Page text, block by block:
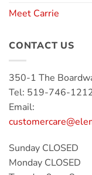
Meet Carrie
CONTACT US
350-1 The
Tel: 519-746-
Email:
Sunday CLOSED
Monday CLOSED